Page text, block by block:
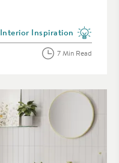
View more blog posts in the
Interior Inspiration
7 Min Read